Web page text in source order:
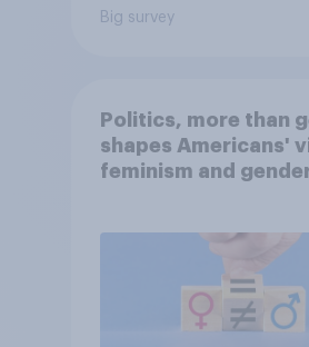
Big survey
Politics, more than
shapes Americans'
feminism and